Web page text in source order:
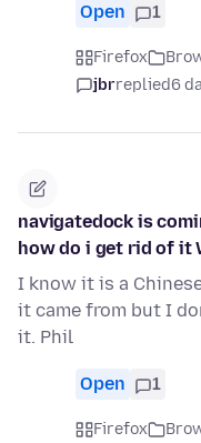
Open 1
Firefox
jbrreplied6
navigatedock is
how do i get rid of it
I know it is a
it came from but I
it. Phil
Open 1
Firefox